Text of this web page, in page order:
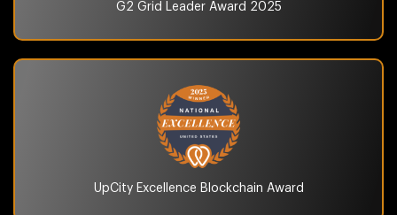
G2 Grid Leader Award 2025
UpCity Excellence Blockchain Award